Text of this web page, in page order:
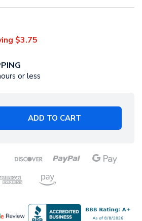
$3.75
or less
ADD TO CART